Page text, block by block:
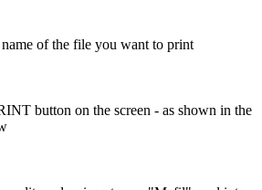
name of the file you want to print
button on the screen - as shown in the